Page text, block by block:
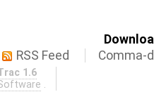
RSS Feed
Comma-
1.6
.